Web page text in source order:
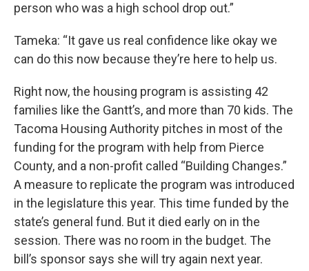
person who was a high school drop out.”
Tameka: “It gave us real confidence like okay we
can do this now because they’re here to help us.
Right now, the housing program is assisting 42
families like the Gantt’s, and more than 70 kids. The
Tacoma Housing Authority pitches in most of the
funding for the program with help from Pierce
County, and a non-profit called “Building Changes.”
A measure to replicate the program was introduced
in the legislature this year. This time funded by the
state’s general fund. But it died early on in the
session. There was no room in the budget. The
bill’s sponsor says she will try again next year.